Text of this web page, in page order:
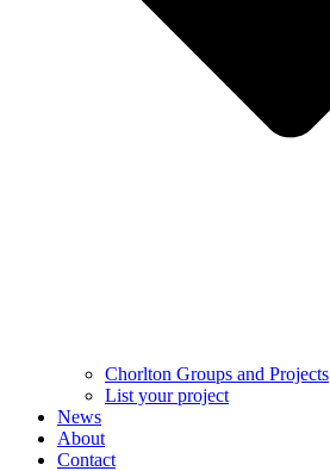
Chorlton Groups and Projects
List your project
News
About
Contact